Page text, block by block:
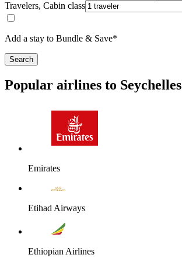
Travelers, Cabin class
Add a stay to Bundle & Save*
Search
Popular airlines to Seychelles
Emirates
Etihad Airways
Ethiopian Airlines